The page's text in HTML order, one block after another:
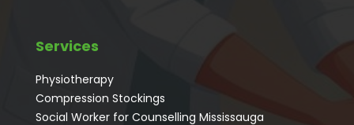
Services
Physiotherapy
Compression Stockings
Social Worker for Counselling Mississauga